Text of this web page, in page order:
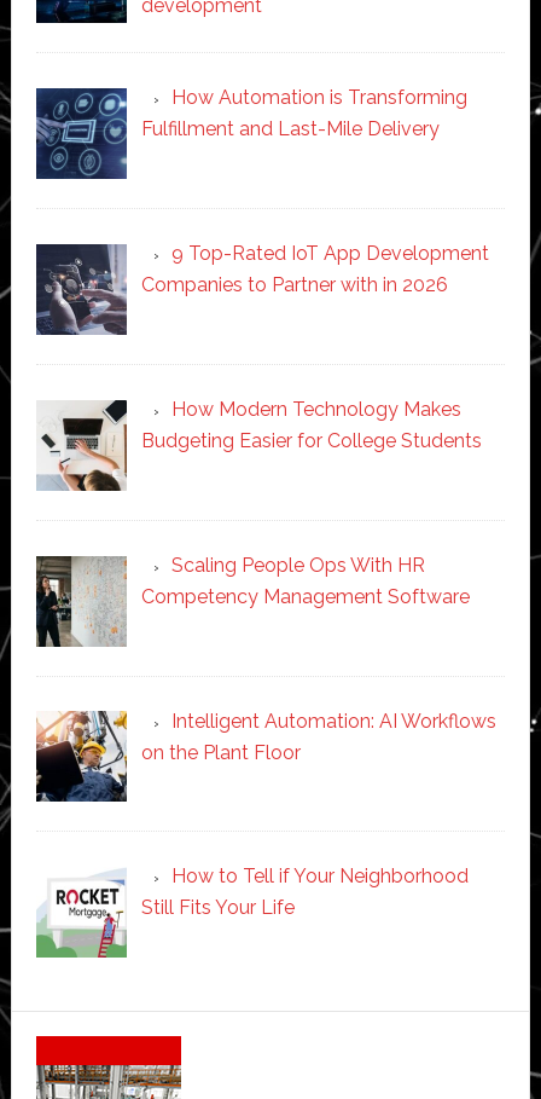
development
How Automation is Transforming
Fulfillment and Last-Mile Delivery
9 Top-Rated IoT App Development
Companies to Partner with in 2026
How Modern Technology Makes
Budgeting Easier for College Students
Scaling People Ops With HR
Competency Management Software
Intelligent Automation: AI Workflows
on the Plant Floor
How to Tell if Your Neighborhood
Still Fits Your Life
Secondary
Sidebar